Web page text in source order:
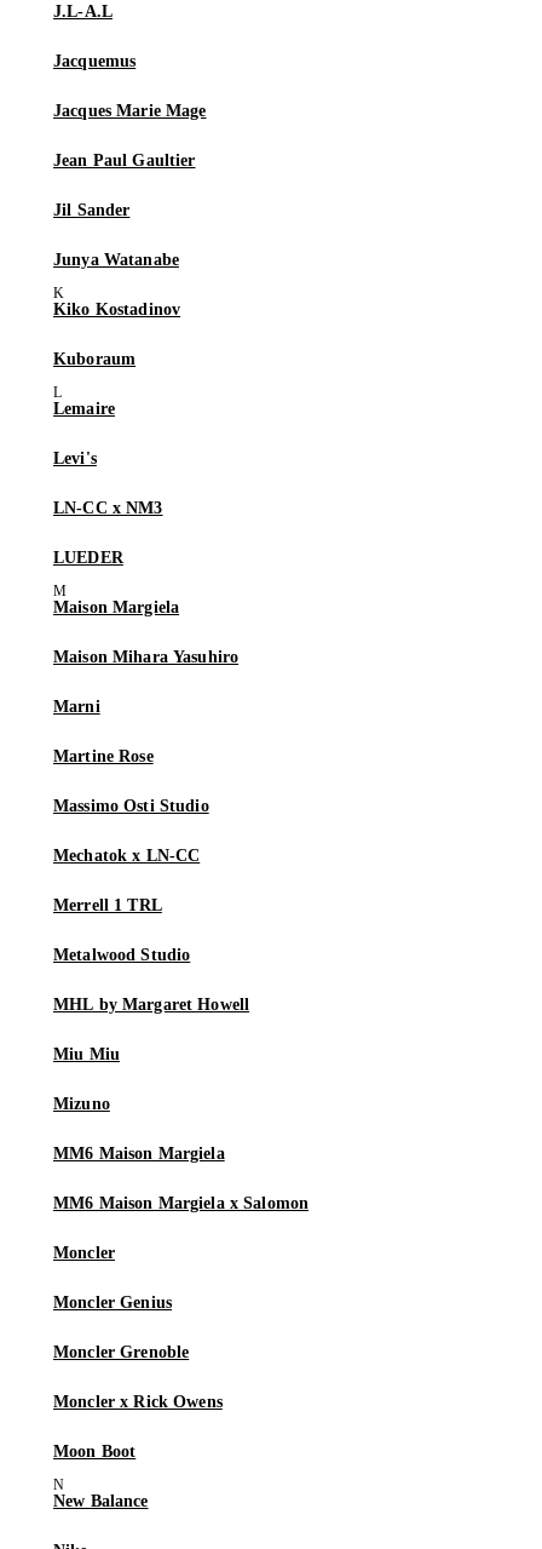
J.L-A.L
Jacquemus
Jacques Marie Mage
Jean Paul Gaultier
Jil Sander
Junya Watanabe
Kiko Kostadinov
Kuboraum
Lemaire
Levi's
LN-CC x NM3
LUEDER
Maison Margiela
Maison Mihara Yasuhiro
Marni
Martine Rose
Massimo Osti Studio
Mechatok x LN-CC
Merrell 1 TRL
Metalwood Studio
MHL by Margaret Howell
Miu Miu
Mizuno
MM6 Maison Margiela
MM6 Maison Margiela x Salomon
Moncler
Moncler Genius
Moncler Grenoble
Moncler x Rick Owens
Moon Boot
New Balance